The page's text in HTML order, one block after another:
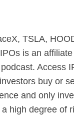
TSLA,
is an
Access
buy or
and only
high degree of